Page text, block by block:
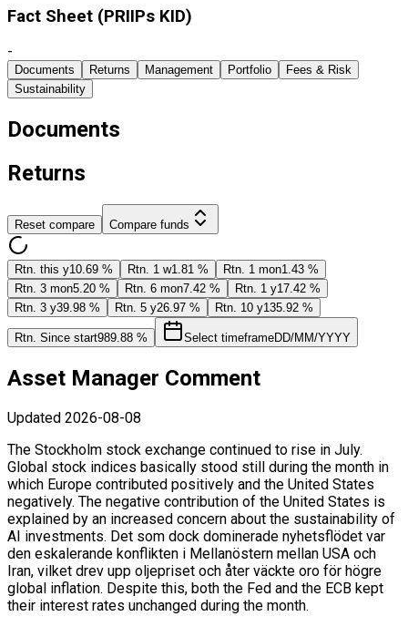
Fact Sheet ​(PRIIPs KID)
-
Documents Returns Management Portfolio
Fees & Risk
Sustainability
Documents
Returns
Reset compare Compare funds
Rtn. this y10.69 % Rtn. 1 w1.81 % Rtn. 1 mon1.43 %
Rtn. 3 mon5.20 % Rtn. 6 mon7.42 % Rtn. 1 y17.42 %
Rtn. 3 y39.98 % Rtn. 5 y26.97 % Rtn. 10 y135.92 %
Rtn. Since start989.88 % Select timeframeDD/MM/YYYY
Asset Manager Comment
Updated 2026-08-08
The Stockholm stock exchange continued to rise in July.
Global stock indices basically stood still during the month in
which Europe contributed positively and the United States
negatively. The negative contribution of the United States is
explained by an increased concern about the sustainability of
AI investments. Det som dock dominerade nyhetsflödet var
den eskalerande konflikten i Mellanöstern mellan USA och
Iran, vilket drev upp oljepriset och åter väckte oro för högre
global inflation. Despite this, both the Fed and the ECB kept
their interest rates unchanged during the month.